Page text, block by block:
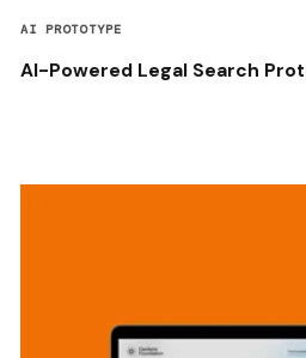
AI PROTOTYPE
AI-Powered Legal Search